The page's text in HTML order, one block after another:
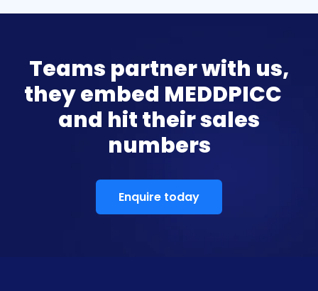
Teams partner with us,
they embed MEDDPICC
and hit their sales
numbers
Enquire today